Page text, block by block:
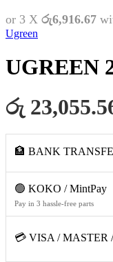
or 3 X රු6,916.67
Ugreen
UGREEN
රු
🏦 BANK
🟢 KOKO / MintPay
Pay in 3 hassle-free parts
💳 VISA / MASTER